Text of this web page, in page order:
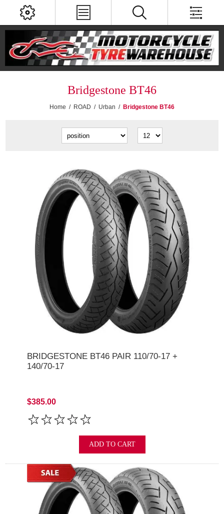
Bridgestone BT46
Home / ROAD / Urban / Bridgestone BT46
BRIDGESTONE BT46 PAIR 110/70-17 +
140/70-17
$385.00
ADD TO CART